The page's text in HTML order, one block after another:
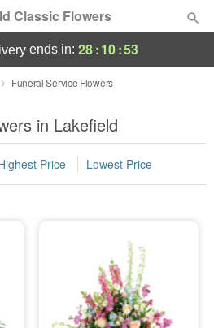
Classic Flowers
ends in: 28:10:52
Funeral Service Flowers
in Lakefield
Price Lowest Price